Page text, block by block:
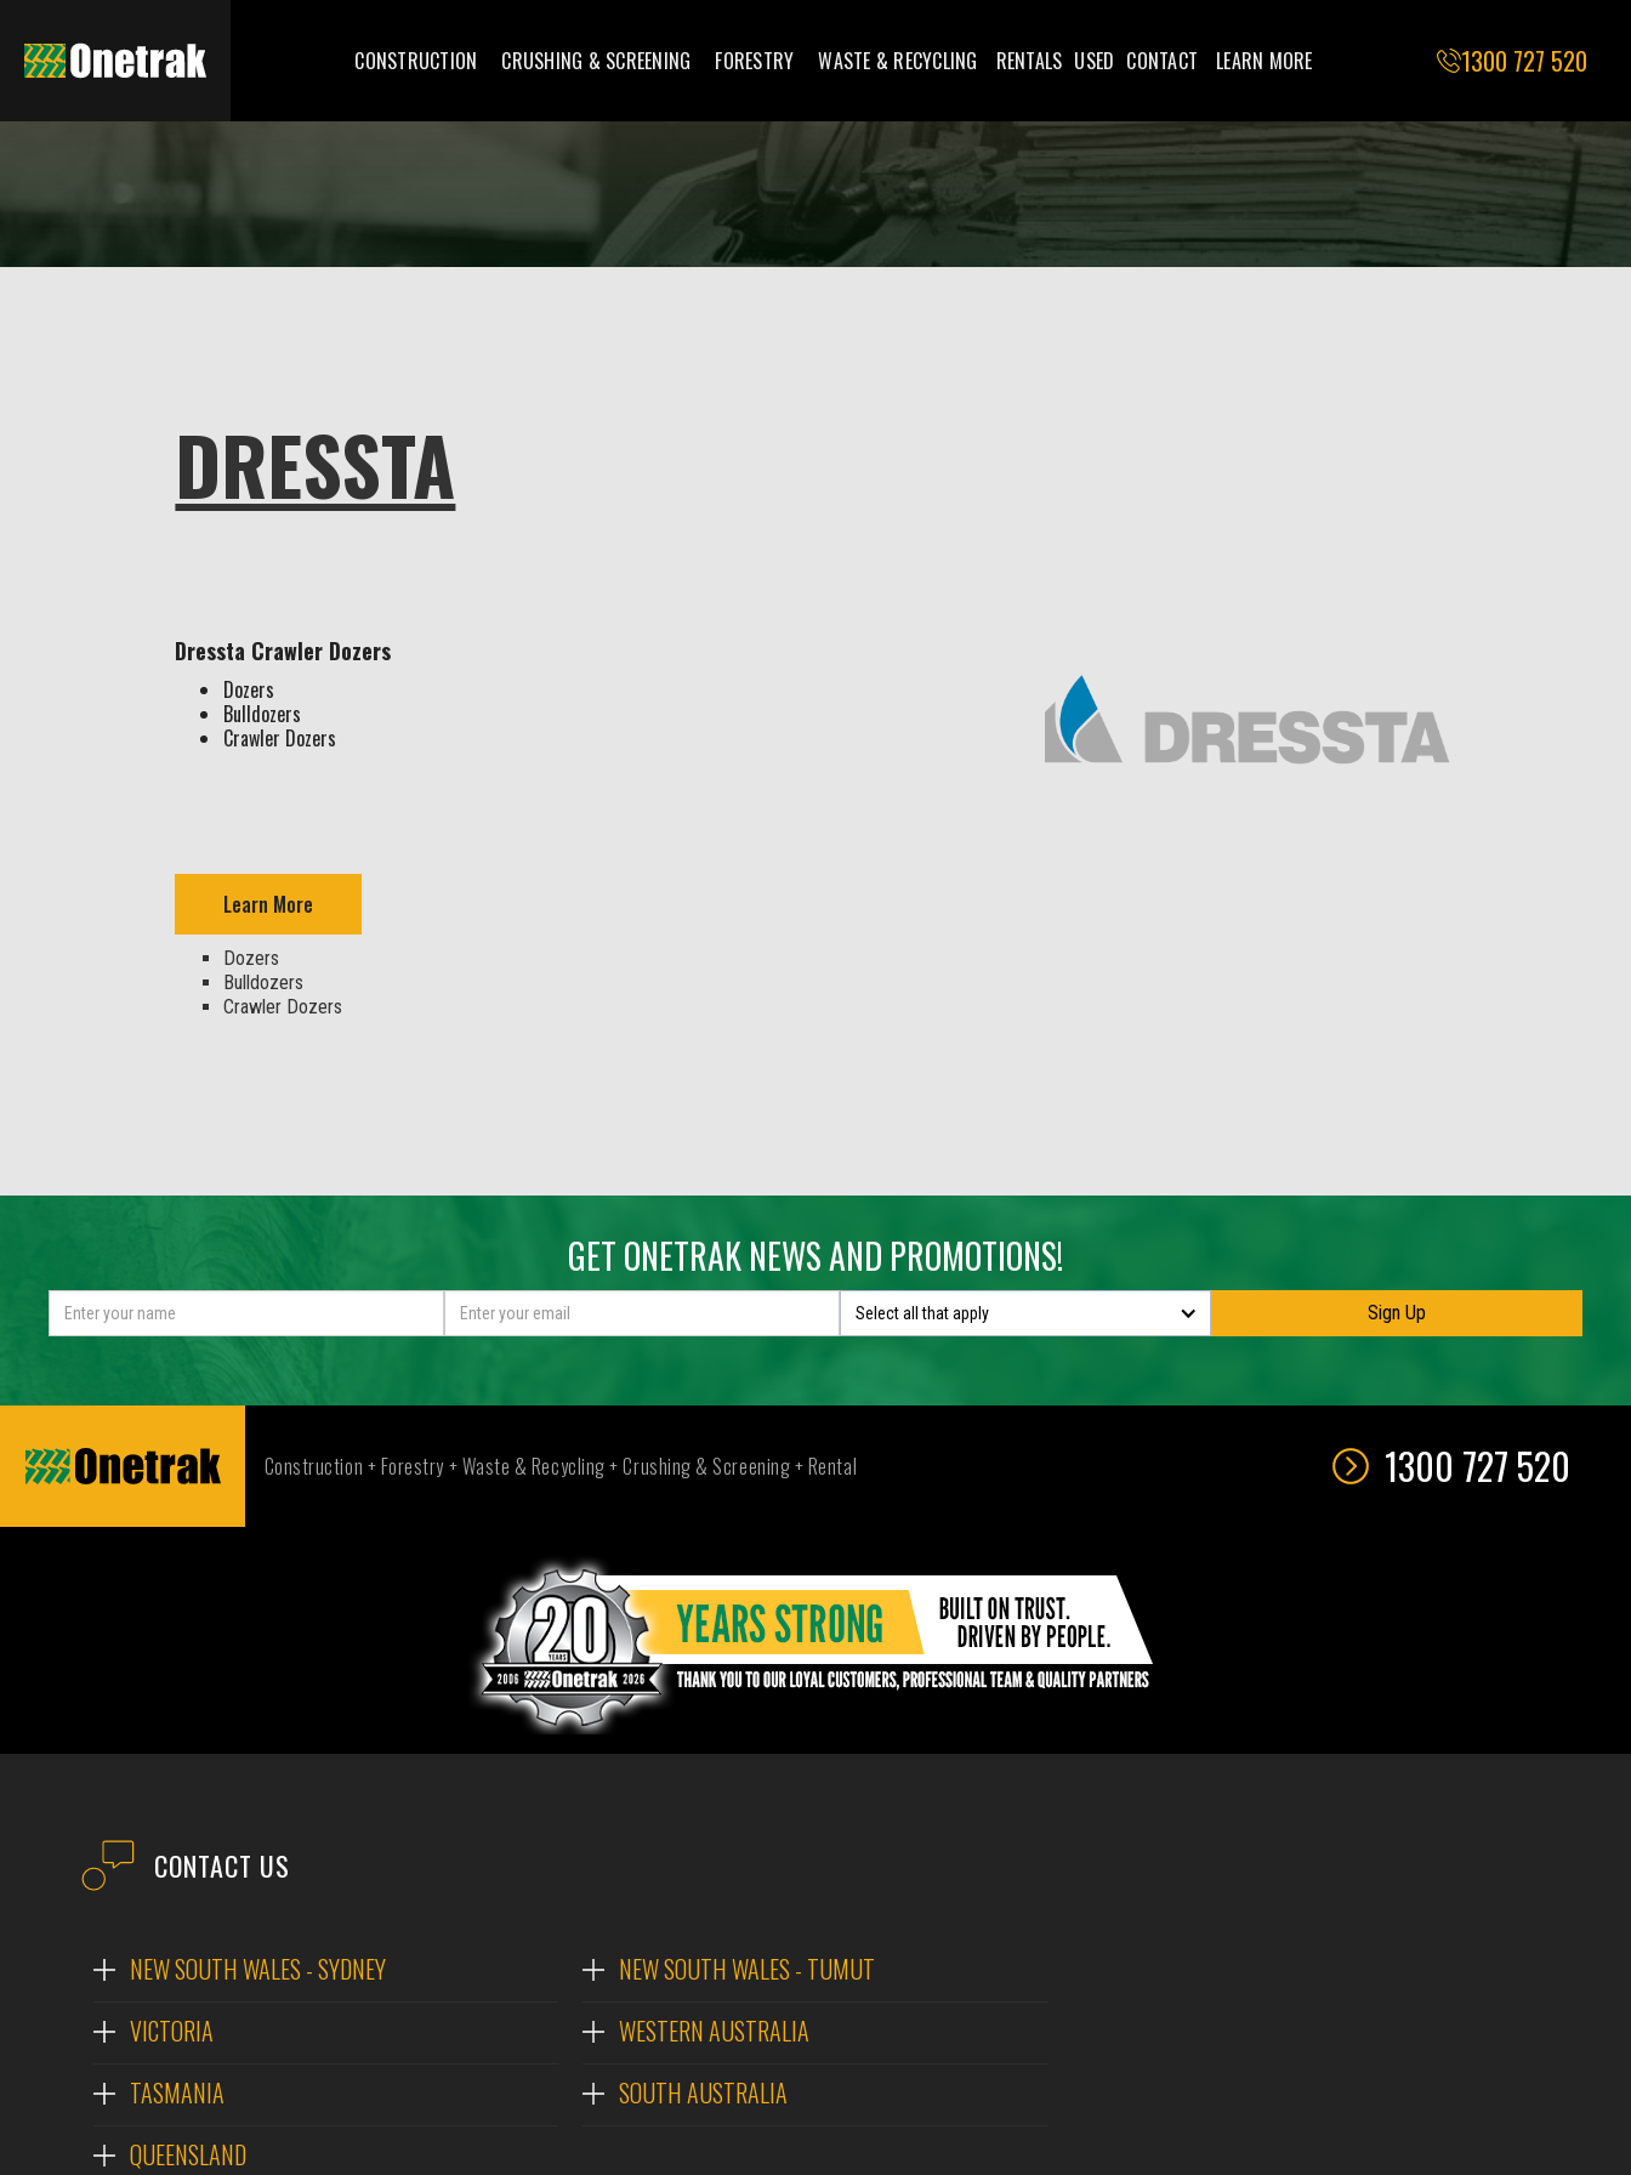
CONSTRUCTION CRUSHING & SCREENING FORESTRY WASTE & RECYCLING RENTALS USED CONTACT LEARN MORE 1300 727 520
DRESSTA
Dressta Crawler Dozers
Dozers
Bulldozers
Crawler Dozers
Learn More
Dozers
Bulldozers
Crawler Dozers
GET ONETRAK NEWS AND PROMOTIONS!
Select all that apply
Construction + Forestry + Waste & Recycling + Crushing & Screening + Rental 1300 727 520
CONTACT US
NEW SOUTH WALES - SYDNEY
VICTORIA
TASMANIA
QUEENSLAND
NEW SOUTH WALES - TUMUT
WESTERN AUSTRALIA
SOUTH AUSTRALIA